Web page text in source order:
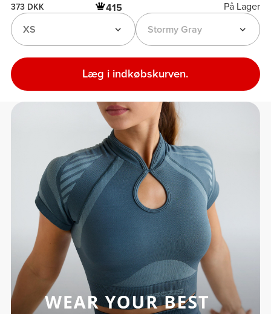
373 DKK 415
På Lager
Stormy Gray
XS
Læg i indkøbskurven.